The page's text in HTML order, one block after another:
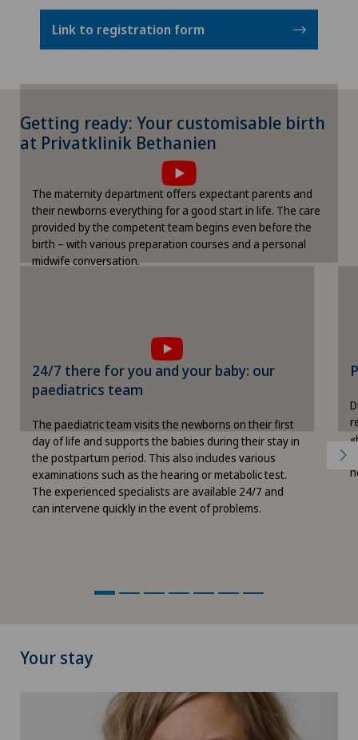
Link to registration form
Getting ready: Your customisable birth
at Privatklinik Bethanien
To display this content, you must agree to
the use of cookies.
Please activate the corresponding option in the
cookie settings.
Cookie settings
The maternity department offers expectant parents and
their newborns everything for a good start in life. The care
provided by the competent team begins even before the
birth – with various preparation courses and a personal
midwife conversation.
Please activate the corresponding option in
the cookie settings.
Cookie settings
24/7 there for you and your baby: our
paediatrics team
The paediatric team visits the newborns on their first
day of life and supports the babies during their stay in
the postpartum period. This also includes various
examinations such as the hearing or metabolic test.
The experienced specialists are available 24/7 and
can intervene quickly in the event of problems.
Your stay